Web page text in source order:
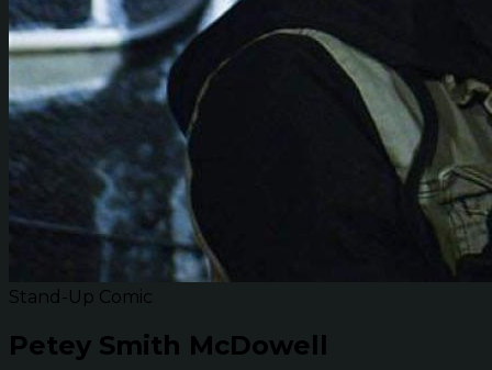
Stand-Up Comic
Petey Smith McDowell